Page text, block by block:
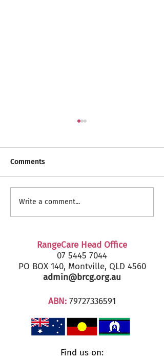
RangeCare Client
Christmas Parties 2024
Comments
Write a comment...
RangeCare Head Office
07 5445 7044
PO BOX 140, Montville, QLD 4560
admin@brcg.org.au
ABN: 79727336591
Find us on: